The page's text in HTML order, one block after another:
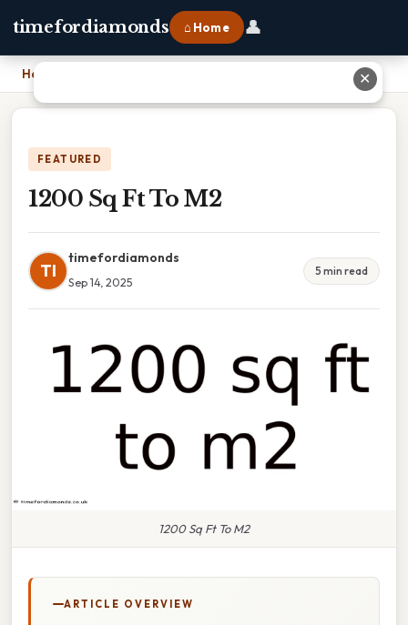
timefordiamonds ⌂ Home 👤
Home
FEATURED
1200 Sq Ft To M2
TI
timefordiamonds
Sep 14, 2025
5 min read
1200 Sq Ft To M2
ARTICLE OVERVIEW
✕